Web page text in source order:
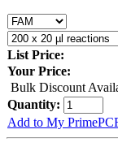
List Price:
Your Price:
Bulk Discount
Quantity:
Add to My